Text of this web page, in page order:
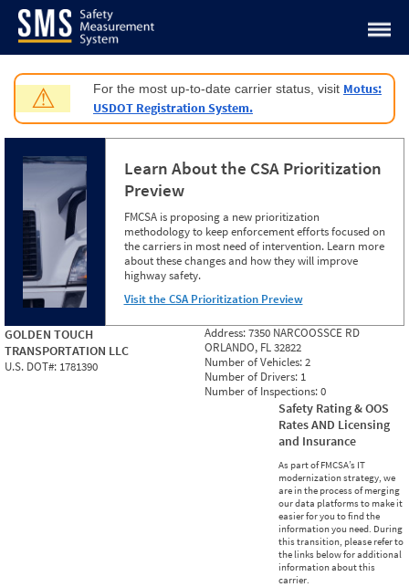
Jump to content
⚠ For the most up-to-date carrier status, visit Motus:
USDOT Registration System.
Learn About the CSA Prioritization
Preview
FMCSA is proposing a new prioritization
methodology to keep enforcement efforts focused on
the carriers in most need of intervention. Learn more
about these changes and how they will improve
highway safety.
Visit the CSA Prioritization Preview
GOLDEN TOUCH
TRANSPORTATION LLC
U.S. DOT#: 1781390
Address:7350 NARCOOSSCE RD
ORLANDO, FL 32822
Number of Vehicles:2
Number of Drivers: 1
Number of Inspections:0
Safety Rating & OOS
Rates AND Licensing
and Insurance
As part of FMCSA’s IT
modernization strategy, we
are in the process of merging
our data platforms to make it
easier for you to find the
information you need. During
this transition, please refer to
the links below for additional
information about this
carrier.